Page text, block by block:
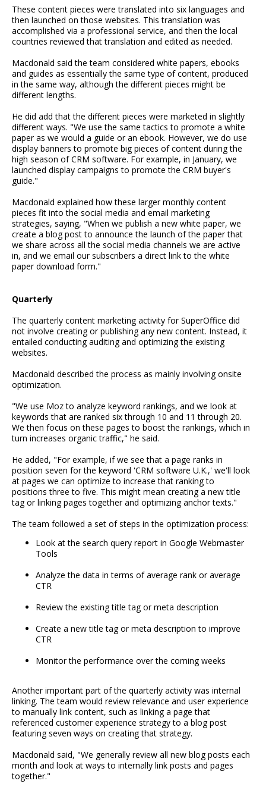
These content pieces were translated into six languages and
then launched on those websites. This translation was
accomplished via a professional service, and then the local
countries reviewed that translation and edited as needed.
Macdonald said the team considered white papers, ebooks
and guides as essentially the same type of content, produced
in the same way, although the different pieces might be
different lengths.
He did add that the different pieces were marketed in slightly
different ways. "We use the same tactics to promote a white
paper as we would a guide or an ebook. However, we do use
display banners to promote big pieces of content during the
high season of CRM software. For example, in January, we
launched display campaigns to promote the CRM buyer's
guide."
Macdonald explained how these larger monthly content
pieces fit into the social media and email marketing
strategies, saying, "When we publish a new white paper, we
create a blog post to announce the launch of the paper that
we share across all the social media channels we are active
in, and we email our subscribers a direct link to the white
paper download form."
Quarterly
The quarterly content marketing activity for SuperOffice did
not involve creating or publishing any new content. Instead, it
entailed conducting auditing and optimizing the existing
websites.
Macdonald described the process as mainly involving onsite
optimization.
"We use Moz to analyze keyword rankings, and we look at
keywords that are ranked six through 10 and 11 through 20.
We then focus on these pages to boost the rankings, which in
turn increases organic traffic," he said.
He added, "For example, if we see that a page ranks in
position seven for the keyword 'CRM software U.K.,' we'll look
at pages we can optimize to increase that ranking to
positions three to five. This might mean creating a new title
tag or linking pages together and optimizing anchor texts."
The team followed a set of steps in the optimization process:
Look at the search query report in Google Webmaster
Tools
Analyze the data in terms of average rank or average
CTR
Review the existing title tag or meta description
Create a new title tag or meta description to improve
CTR
Monitor the performance over the coming weeks
Another important part of the quarterly activity was internal
linking. The team would review relevance and user experience
to manually link content, such as linking a page that
referenced customer experience strategy to a blog post
featuring seven ways on creating that strategy.
Macdonald said, "We generally review all new blog posts each
month and look at ways to internally link posts and pages
together."